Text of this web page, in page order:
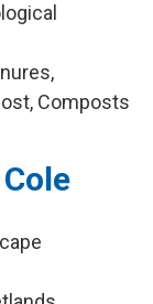
Composts